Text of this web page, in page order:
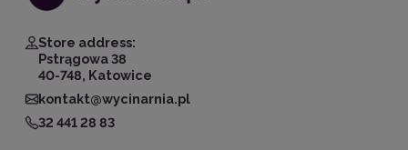
Store address:
Pstrągowa 38
40-748, Katowice
kontakt@wycinarnia.pl
32 441 28 83